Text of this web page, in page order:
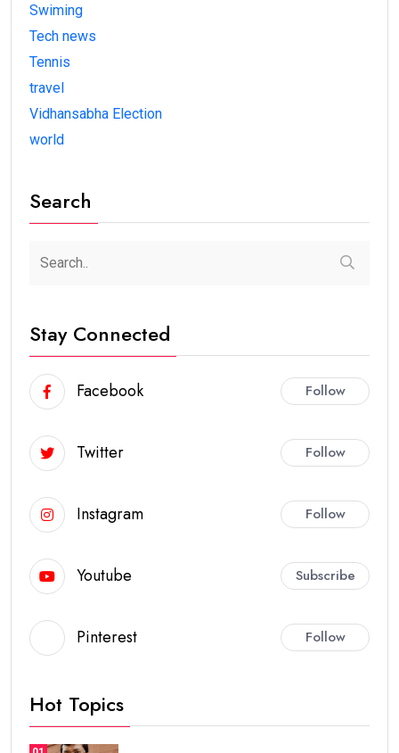
Swiming
Tech news
Tennis
travel
Vidhansabha Election
world
Search
Stay Connected
Facebook Follow
Twitter Follow
Instagram Follow
Youtube Subscribe
Pinterest Follow
Hot Topics